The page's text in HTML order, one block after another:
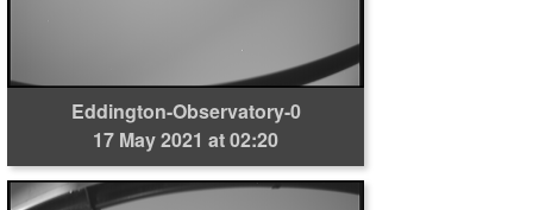
Eddington-Observatory-0
17 May 2021 at 02:20